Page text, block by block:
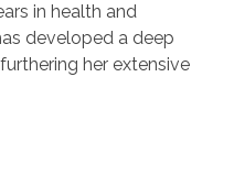
in health and
developed a deep
her extensive